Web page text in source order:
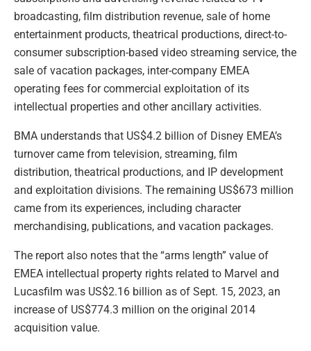
broadcasting, film distribution revenue, sale of home
entertainment products, theatrical productions, direct-to-
consumer subscription-based video streaming service, the
sale of vacation packages, inter-company EMEA
operating fees for commercial exploitation of its
intellectual properties and other ancillary activities.
BMA understands that US$4.2 billion of Disney EMEA’s
turnover came from television, streaming, film
distribution, theatrical productions, and IP development
and exploitation divisions. The remaining US$673 million
came from its experiences, including character
merchandising, publications, and vacation packages.
The report also notes that the “arms length” value of
EMEA intellectual property rights related to Marvel and
Lucasfilm was US$2.16 billion as of Sept. 15, 2023, an
increase of US$774.3 million on the original 2014
acquisition value.